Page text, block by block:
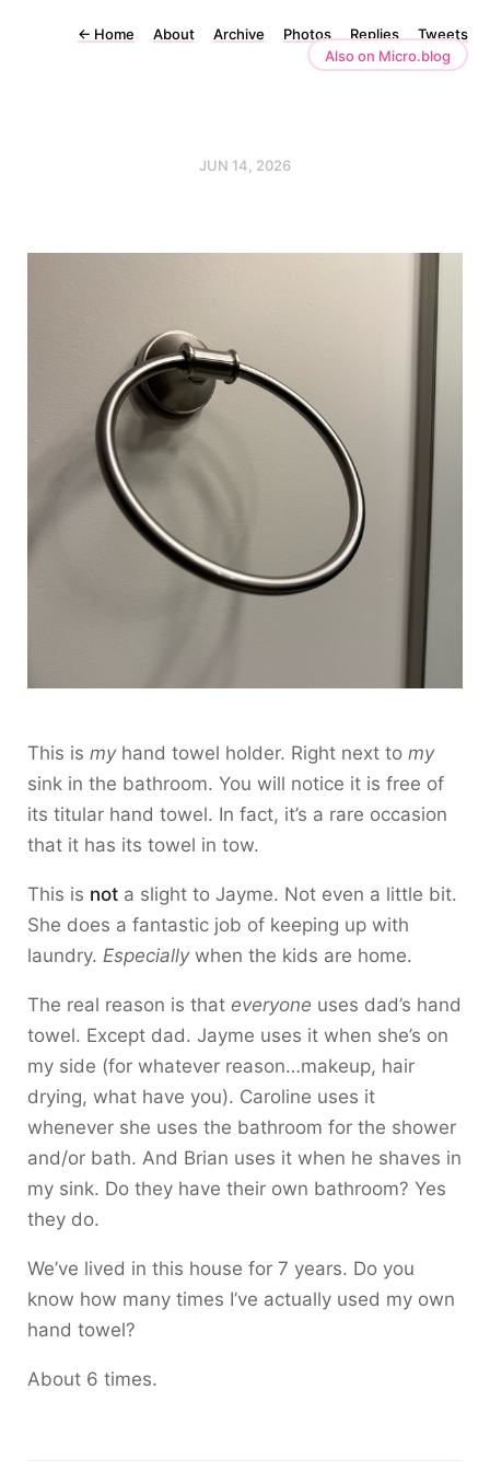
← Home About Archive Photos Replies
Tweets
Also on Micro.blog
JUN 14, 2026
This is myhand towel holder. Right next to my
sink in the bathroom. You will notice it is free of
its titular hand towel. In fact, it’s a rare occasion
that it has its towel in tow.
This is not a slight to Jayme. Not even a little bit.
She does a fantastic job of keeping up with
laundry. Especiallywhen the kids are home.
The real reason is that everyone uses dad’s hand
towel. Except dad. Jayme uses it when she’s on
my side (for whatever reason…makeup, hair
drying, what have you). Caroline uses it
whenever she uses the bathroom for the shower
and/or bath. And Brian uses it when he shaves in
my sink. Do they have their own bathroom? Yes
they do.
We’ve lived in this house for 7 years. Do you
know how many times I’ve actually used my own
hand towel?
About 6 times.